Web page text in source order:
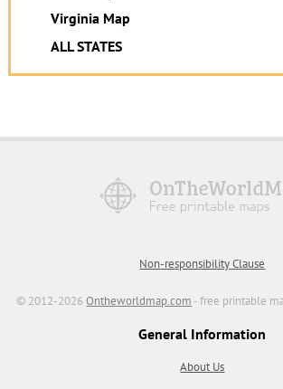
Virginia Map
ALL STATES
Non-responsibility Clause
© 2012-2026Ontheworldmap.com - free printable
General Information
About Us